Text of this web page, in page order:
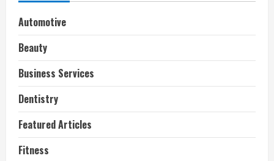
Automotive
Beauty
Business Services
Dentistry
Featured Articles
Fitness